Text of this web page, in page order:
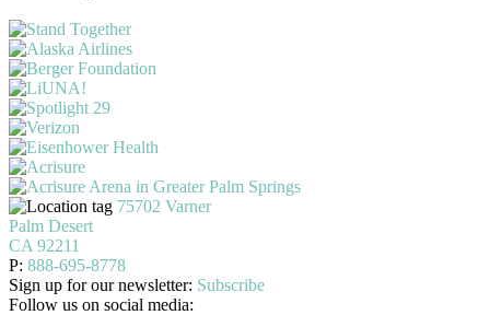
75702 Varner
Palm Desert
CA 92211
P: 888-695-8778
Sign up for our newsletter: Subscribe
Follow us on social media: